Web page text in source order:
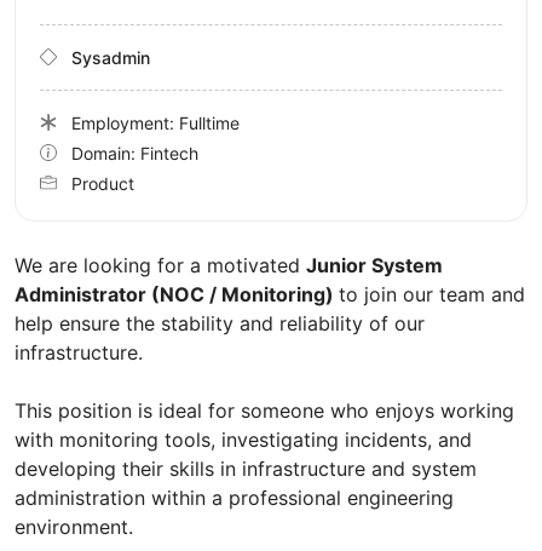
We are looking for a motivated Junior System
Administrator (NOC / Monitoring) to join our team and
help ensure the stability and reliability of our
infrastructure.
This position is ideal for someone who enjoys working
with monitoring tools, investigating incidents, and
developing their skills in infrastructure and system
administration within a professional engineering
environment.
Sysadmin
Employment: Fulltime
Domain: Fintech
Product